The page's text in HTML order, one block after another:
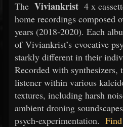
The Viviankrist 4 x
home recordings composed
years (2018-2020). Each
of Viviankrist’s evocative
starkly different in their
Recorded with synthesizers,
listener within various
textures, including harsh
ambient droning
psych-experimentation.